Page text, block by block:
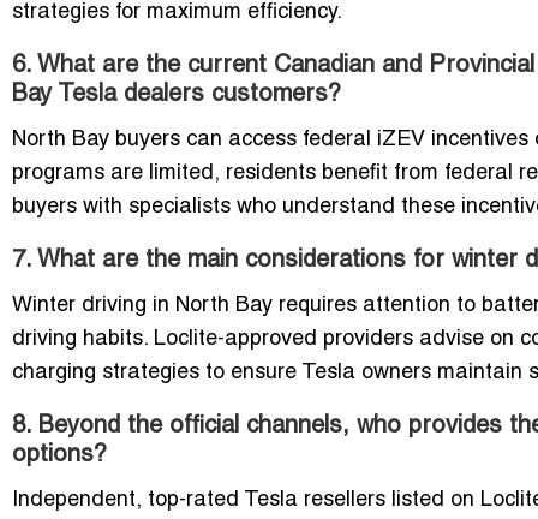
strategies for maximum efficiency.
6. What are the current Canadian and
Bay Tesla dealers customers?
North Bay buyers can access federal iZEV incentives
programs are limited, residents benefit from federal
buyers with specialists who understand these
7. What are the main considerations for winter
Winter driving in North Bay requires attention to
driving habits. Loclite-approved providers advise on
charging strategies to ensure Tesla owners
8. Beyond the official channels, who provides
options?
Independent, top-rated Tesla resellers listed on